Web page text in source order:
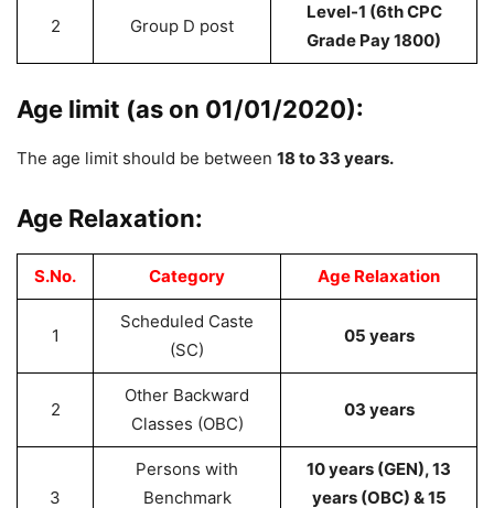
2 Group D post
Level-1 (6th CPC
Grade Pay 1800)
Age limit (as on 01/01/2020):
The age limit should be between 18 to 33 years.
Age Relaxation:
S.No. Category Age Relaxation
1
Scheduled Caste
(SC)
05 years
2
Other Backward
Classes (OBC)
03 years
3
Persons with
Benchmark
10 years (GEN), 13
years (OBC) & 15